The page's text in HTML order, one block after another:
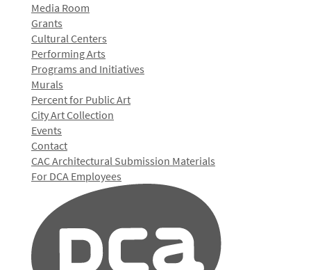
Media Room
Grants
Cultural Centers
Performing Arts
Programs and Initiatives
Murals
Percent for Public Art
City Art Collection
Events
Contact
CAC Architectural Submission Materials
For DCA Employees